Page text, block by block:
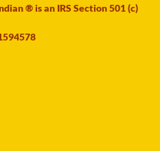
® is an IRS Section 501 (c)